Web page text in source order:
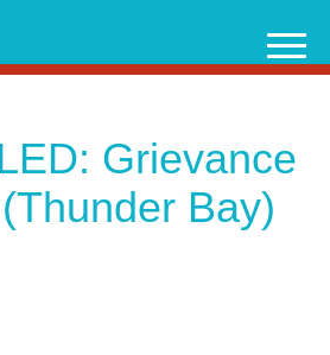
Grievance
Bay)